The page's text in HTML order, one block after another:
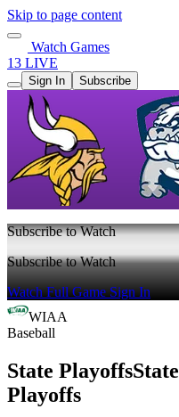
Skip to page content
Watch Games
13 LIVE
Sign In Subscribe
Subscribe to Watch
Subscribe to Watch
Watch Full GameSign In
WIAA
Baseball
State PlayoffsState
Playoffs